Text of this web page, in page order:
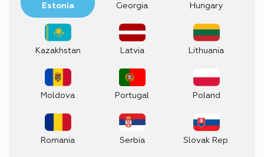
Estonia Georgia Hungary
Kazakhstan Latvia Lithuania
Moldova Portugal Poland
Romania Serbia Slovak Rep.